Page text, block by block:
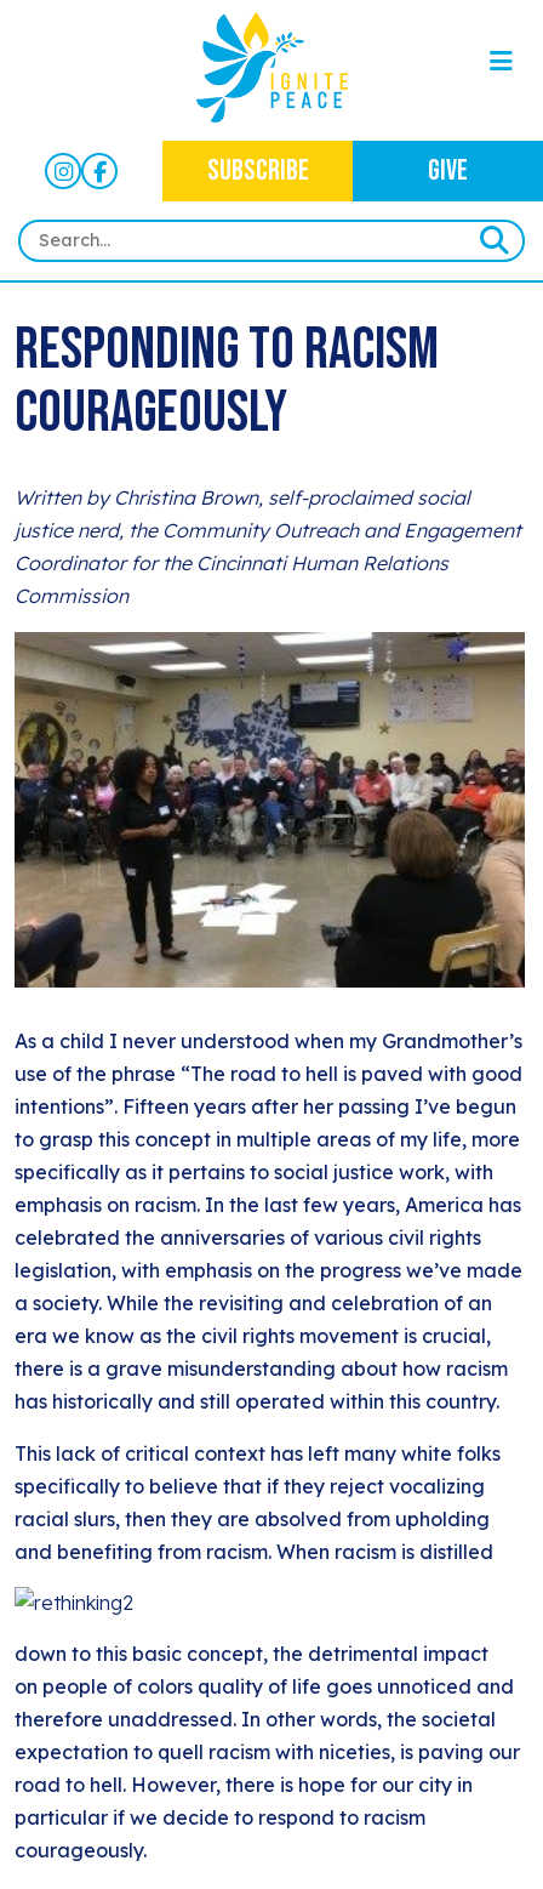
SUBSCRIBE GIVE
ABOUT
OUR MISSION
WAYS TO GIVE
HISTORY
OUR WORK
IMMIGRATION JUSTICE
ANTI-RACISM
NEWSLETTERS
BLOG
EVENTS
CONTACT
Responding to racism
courageously
Written by Christina Brown, self-proclaimed social
justice nerd, the Community Outreach and Engagement
Coordinator for the Cincinnati Human Relations
Commission
As a child I never understood when my Grandmother’s
use of the phrase “The road to hell is paved with good
intentions”. Fifteen years after her passing I’ve begun
to grasp this concept in multiple areas of my life, more
specifically as it pertains to social justice work, with
emphasis on racism. In the last few years, America has
celebrated the anniversaries of various civil rights
legislation, with emphasis on the progress we’ve made
a society. While the revisiting and celebration of an
era we know as the civil rights movement is crucial,
there is a grave misunderstanding about how racism
has historically and still operated within this country.
This lack of critical context has left many white folks
specifically to believe that if they reject vocalizing
racial slurs, then they are absolved from upholding
and benefiting from racism. When racism is distilled
down to this basic concept, the detrimental impact
on people of colors quality of life goes unnoticed and
therefore unaddressed. In other words, the societal
expectation to quell racism with niceties, is paving our
road to hell. However, there is hope for our city in
particular if we decide to respond to racism
courageously.